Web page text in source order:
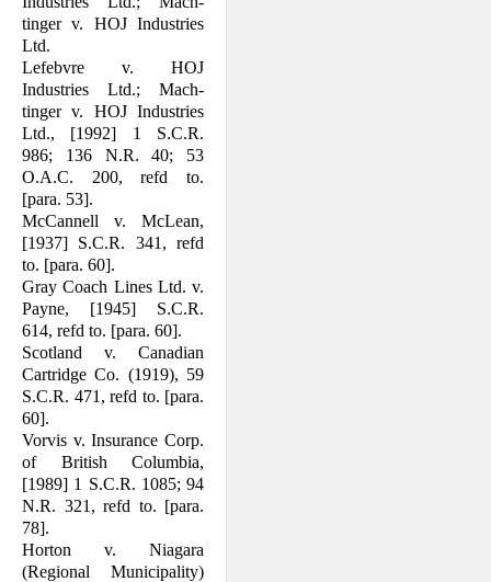
tinger v. HOJ Industries
Ltd.
Lefebvre v. HOJ
Industries Ltd.; Mach­
tinger v. HOJ Industries
Ltd., [1992] 1 S.C.R.
986; 136 N.R. 40; 53
O.A.C. 200, refd to.
[para. 53].
McCannell v. McLean,
[1937] S.C.R. 341, refd
to. [para. 60].
Gray Coach Lines Ltd. v.
Payne, [1945] S.C.R.
614, refd to. [para. 60].
Scotland v. Canadian
Cartridge Co. (1919), 59
S.C.R. 471, refd to. [para.
60].
Vorvis v. Insurance Corp.
of British Columbia,
[1989] 1 S.C.R. 1085; 94
N.R. 321, refd to. [para.
78].
Horton v. Niagara
(Regional Municipality)